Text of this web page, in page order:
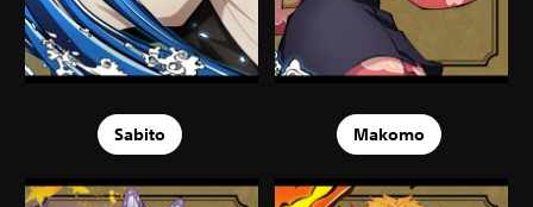
Sabito Makomo